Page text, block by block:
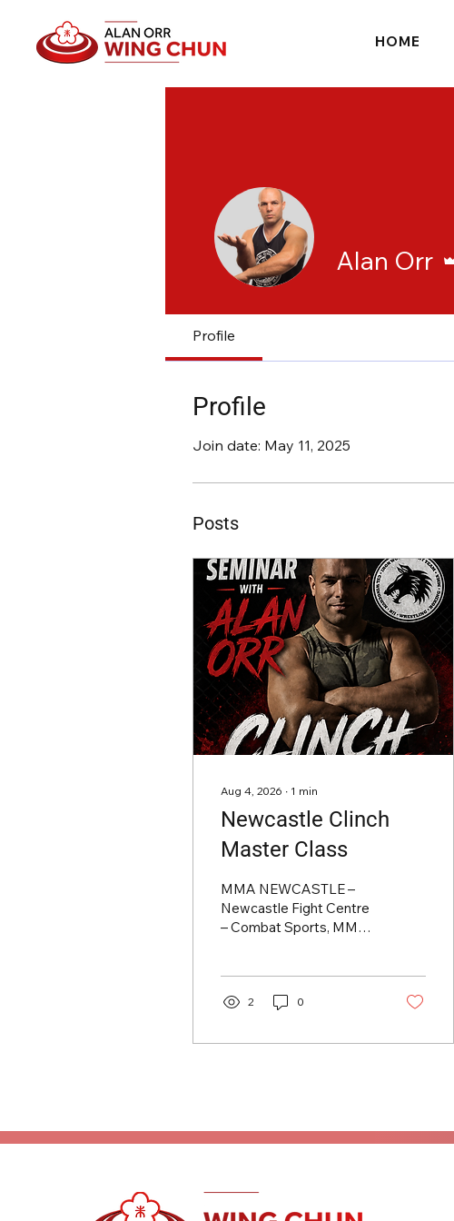
HOME
Alan Orr
Profile
Profile
Join date: May 11, 2025
Posts
Aug 4, 2026 ∙ 1 min
Newcastle Clinch
Master Class
MMA NEWCASTLE –
Newcastle Fight Centre
– Combat Sports, MMA
2 0